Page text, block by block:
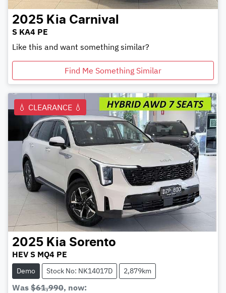
2025 Kia Carnival
S KA4 PE
Like this and want something similar?
Find Me Something Similar
💧 CLEARANCE 💧
2025 Kia Sorento
HEV S MQ4 PE
Demo Stock No: NK14017D 2,879km
Was $61,990, now: